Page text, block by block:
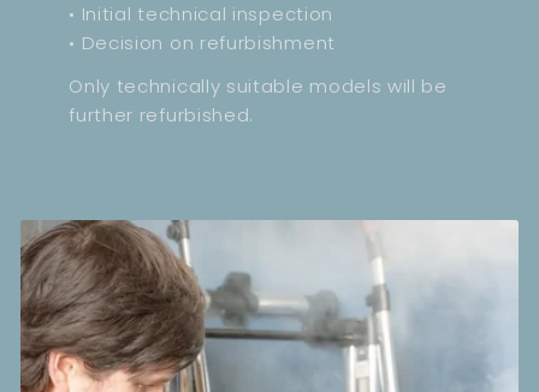
• Initial technical inspection
• Decision on refurbishment
Only technically suitable models will be
further refurbished.